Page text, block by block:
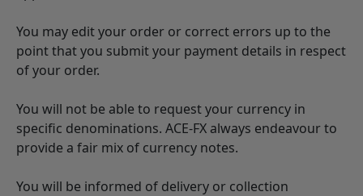
You may edit your order or correct errors up to the
point that you submit your payment details in respect
of your order.
You will not be able to request your currency in
specific denominations. ACE-FX always endeavour to
provide a fair mix of currency notes.
You will be informed of delivery or collection